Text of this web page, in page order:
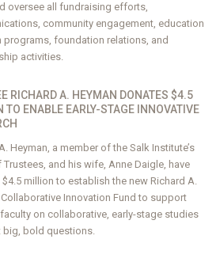
oversee all fundraising efforts,
community engagement, education
programs, foundation relations, and
activities.
RICHARD A. HEYMAN DONATES $4.5
TO ENABLE EARLY-STAGE INNOVATIVE
Heyman, a member of the Salk Institute’s
Trustees, and his wife, Anne Daigle, have
million to establish the new Richard A.
Collaborative Innovation Fund to support
on collaborative, early-stage studies
big, bold questions.